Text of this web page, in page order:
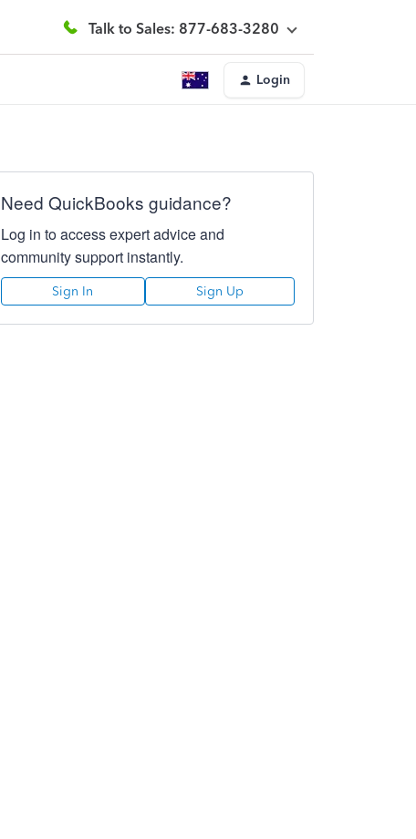
Talk to Sales: 877-683-3280
Login
Need QuickBooks guidance?
Log in to access expert advice and
community support instantly.
Sign In Sign Up